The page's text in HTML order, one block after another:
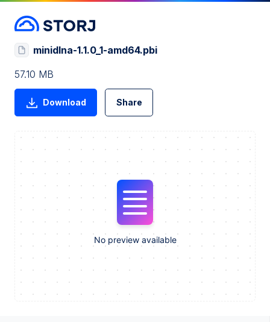
minidlna-1.1.0_1-amd64.pbi
57.10 MB
Download Share
No preview available